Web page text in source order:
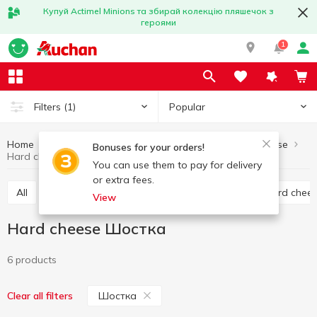
Купуй Actimel Minions та збирай колекцію пляшечок з
героями
1
Filters (1) Popular
Bonuses for your orders!
You can use them to pay for delivery
or extra fees.
View
Home Eggs and dairy products Cheese
Hard cheese
Hard cheese Шостка
All Hard cheese Semi hard
Hard cheese Шостка
6 products
Clear all filters Шостка